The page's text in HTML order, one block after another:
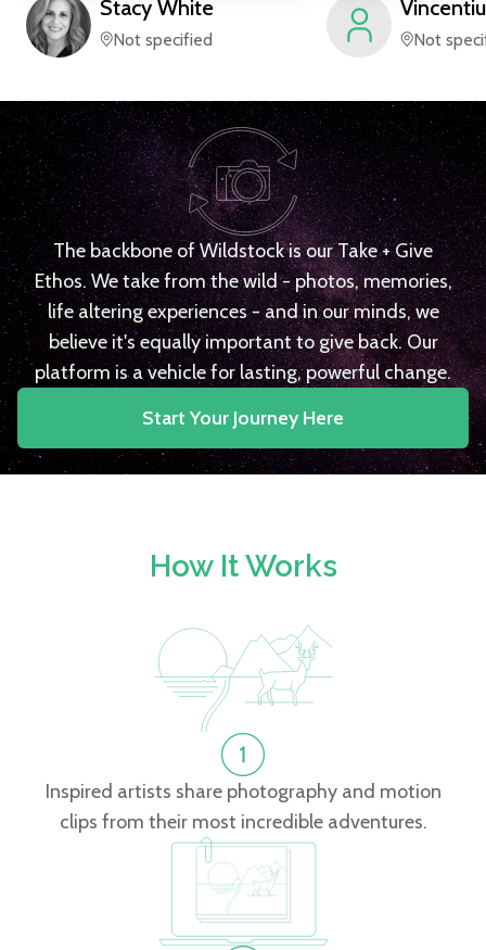
Stacy White
Not specified
Vincentiu
Not
The backbone of Wildstock is our Take + Give
Ethos. We take from the wild - photos, memories,
life altering experiences - and in our minds, we
believe it's equally important to give back. Our
platform is a vehicle for lasting, powerful change.
Start Your Journey Here
How It Works
Inspired artists share photography and motion
clips from their most incredible adventures.